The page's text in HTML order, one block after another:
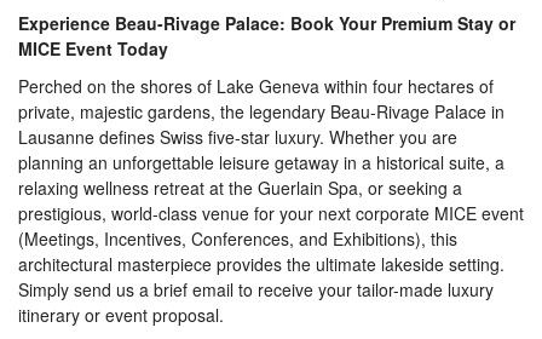
Experience Beau-Rivage Palace: Book Your Premium Stay or
MICE Event Today
Perched on the shores of Lake Geneva within four hectares of
private, majestic gardens, the legendary Beau-Rivage Palace in
Lausanne defines Swiss five-star luxury. Whether you are
planning an unforgettable leisure getaway in a historical suite, a
relaxing wellness retreat at the Guerlain Spa, or seeking a
prestigious, world-class venue for your next corporate MICE event
(Meetings, Incentives, Conferences, and Exhibitions), this
architectural masterpiece provides the ultimate lakeside setting.
Simply send us a brief email to receive your tailor-made luxury
itinerary or event proposal.